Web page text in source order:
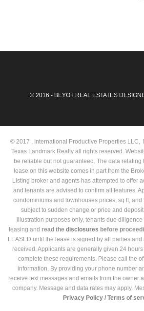
© 2016 - BEYOT REAL ESTATES
© 2017 , International Productive Properties LLC,
Texas Landmark Realty all rights reserved.
be reliable but not guaranteed. The data relating
lease on this website comes in part from the
Listing broker and agents has attempted to offer
and tenants are advised to confirm all features.
condominiums and townhouses prices, sq ft,
subject to sudden change or price and
illustration purposes only, tenants due
leasing and read the disclosures before
LEASED until the lease is signed by all parties
received. Applicants are generally given 24
complete these requirements. Please call the
information. By providing your phone number
receive text messages and emails from the owner
company. Message and data rates may apply.
Privacy Policy / Terms of